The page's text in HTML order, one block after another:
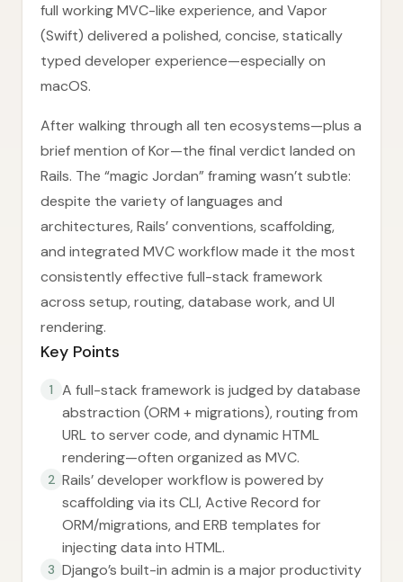
full working MVC-like experience, and Vapor
(Swift) delivered a polished, concise, statically
typed developer experience—especially on
macOS.
After walking through all ten ecosystems—plus a
brief mention of Kor—the final verdict landed on
Rails. The “magic Jordan” framing wasn’t subtle:
despite the variety of languages and
architectures, Rails’ conventions, scaffolding,
and integrated MVC workflow made it the most
consistently effective full-stack framework
across setup, routing, database work, and UI
rendering.
Key Points
1
A full-stack framework is judged by database
abstraction (ORM + migrations), routing from
URL to server code, and dynamic HTML
rendering—often organized as MVC.
2 Rails’ developer workflow is powered by
scaffolding via its CLI, Active Record for
ORM/migrations, and ERB templates for
injecting data into HTML.
3 Django’s built-in admin is a major productivity